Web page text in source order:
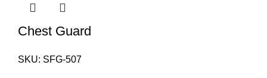
Chest Guard
SKU: SFG-507